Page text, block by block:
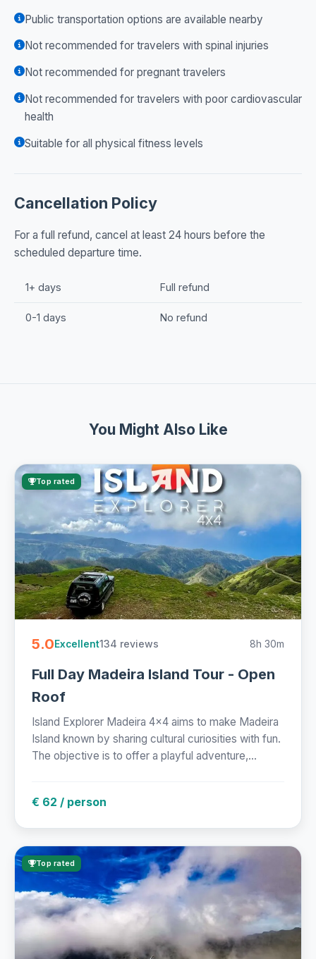
Public transportation options are available nearby
Not recommended for travelers with spinal injuries
Not recommended for pregnant travelers
Not recommended for travelers with poor cardiovascular
health
Suitable for all physical fitness levels
Cancellation Policy
For a full refund, cancel at least 24 hours before the
scheduled departure time.
1+ days Full refund
0-1 days No refund
You Might Also Like
Top rated
5.0Excellent134 reviews 8h 30m
Full Day Madeira Island Tour - Open
Roof
Island Explorer Madeira 4x4 aims to make Madeira
Island known by sharing cultural curiosities with fun.
The objective is to offer a playful adventure,...
€ 62 / person
Top rated